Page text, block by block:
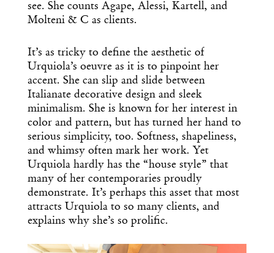
see. She counts Agape, Alessi, Kartell, and
Molteni & C as clients.
It’s as tricky to define the aesthetic of
Urquiola’s oeuvre as it is to pinpoint her
accent. She can slip and slide between
Italianate decorative design and sleek
minimalism. She is known for her interest in
color and pattern, but has turned her hand to
serious simplicity, too. Softness, shapeliness,
and whimsy often mark her work. Yet
Urquiola hardly has the “house style” that
many of her contemporaries proudly
demonstrate. It’s perhaps this asset that most
attracts Urquiola to so many clients, and
explains why she’s so prolific.